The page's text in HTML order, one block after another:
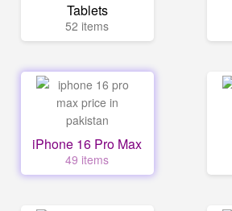
Tablets
52 items
iPhone 16 Pro Max
49 items